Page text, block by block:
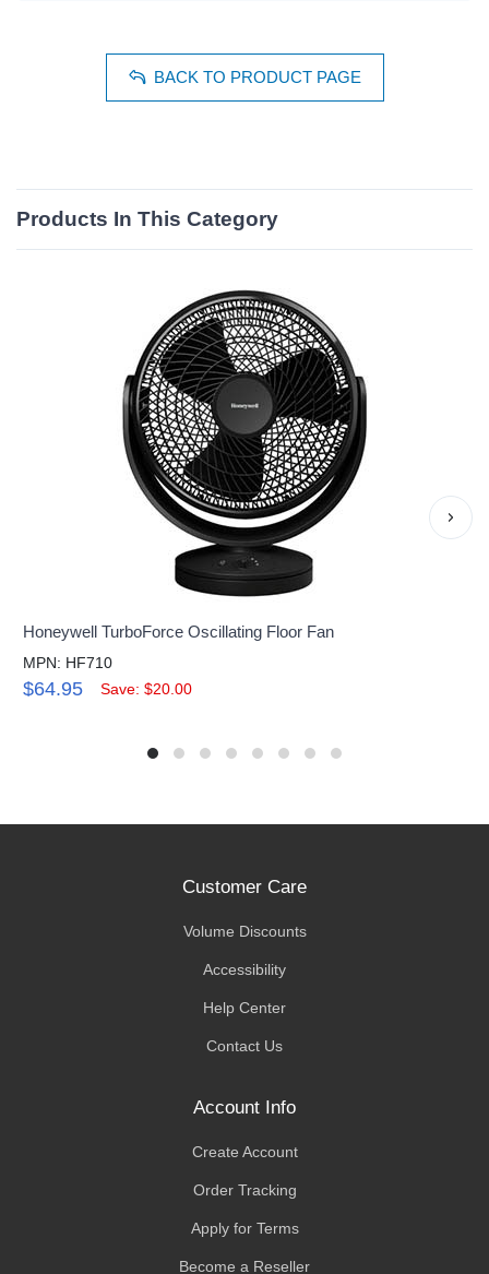
BACK TO PRODUCT PAGE
Products In This Category
Honeywell TurboForce Oscillating Floor Fan
MPN: HF710
$64.95 Save: $20.00
›
Customer Care
Volume Discounts
Accessibility
Help Center
Contact Us
Account Info
Create Account
Order Tracking
Apply for Terms
Become a Reseller